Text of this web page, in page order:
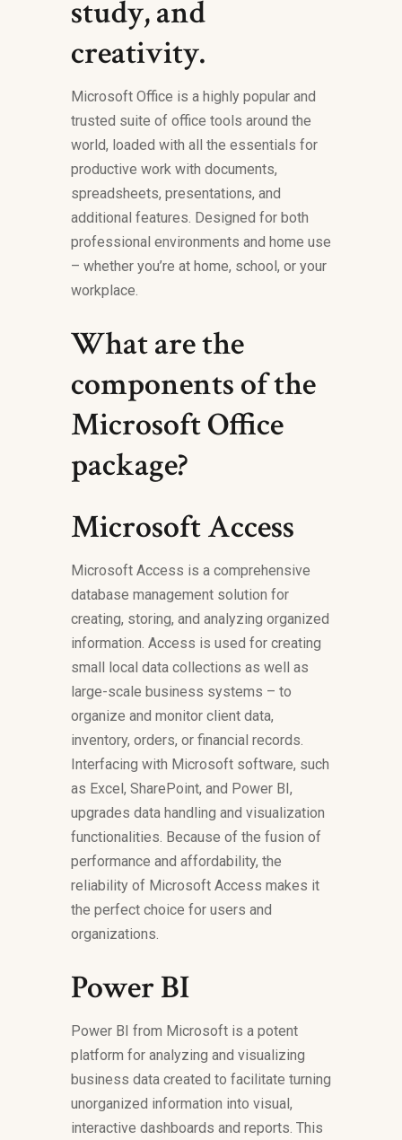
study, and
creativity.
Microsoft Office is a highly popular and
trusted suite of office tools around the
world, loaded with all the essentials for
productive work with documents,
spreadsheets, presentations, and
additional features. Designed for both
professional environments and home use
– whether you’re at home, school, or your
workplace.
What are the
components of the
Microsoft Office
package?
Microsoft Access
Microsoft Access is a comprehensive
database management solution for
creating, storing, and analyzing organized
information. Access is used for creating
small local data collections as well as
large-scale business systems – to
organize and monitor client data,
inventory, orders, or financial records.
Interfacing with Microsoft software, such
as Excel, SharePoint, and Power BI,
upgrades data handling and visualization
functionalities. Because of the fusion of
performance and affordability, the
reliability of Microsoft Access makes it
the perfect choice for users and
organizations.
Power BI
Power BI from Microsoft is a potent
platform for analyzing and visualizing
business data created to facilitate turning
unorganized information into visual,
interactive dashboards and reports. This